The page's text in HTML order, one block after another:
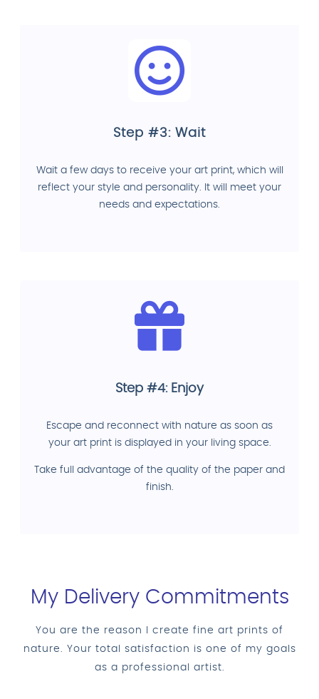
Step #3: Wait
Wait a few days to receive your art print, which will
reflect your style and personality. It will meet your
needs and expectations.
Step #4: Enjoy
Escape and reconnect with nature as soon as
your art print is displayed in your living space.
Take full advantage of the quality of the paper and
finish.
My Delivery Commitments
You are the reason I create fine art prints of
nature. Your total satisfaction is one of my goals
as a professional artist.